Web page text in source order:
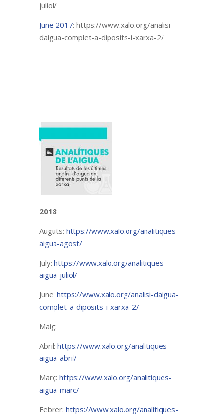
juliol/
June 2017: https://www.xalo.org/analisi-
daigua-complet-a-diposits-i-xarxa-2/
2018
Auguts: https://www.xalo.org/analitiques-
aigua-agost/
July: https://www.xalo.org/analitiques-
aigua-juliol/
June: https://www.xalo.org/analisi-daigua-
complet-a-diposits-i-xarxa-2/
Maig:
Abril: https://www.xalo.org/analitiques-
aigua-abril/
Març: https://www.xalo.org/analitiques-
aigua-marc/
Febrer: https://www.xalo.org/analitiques-